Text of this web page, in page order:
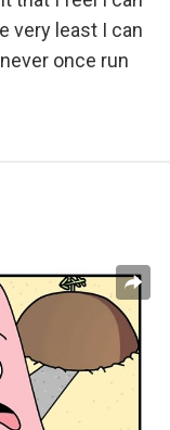
very least I can
once run